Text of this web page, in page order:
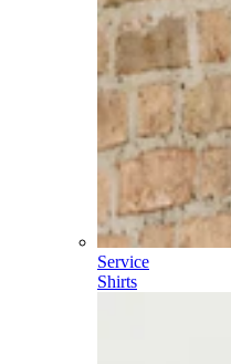
Service
Shirts